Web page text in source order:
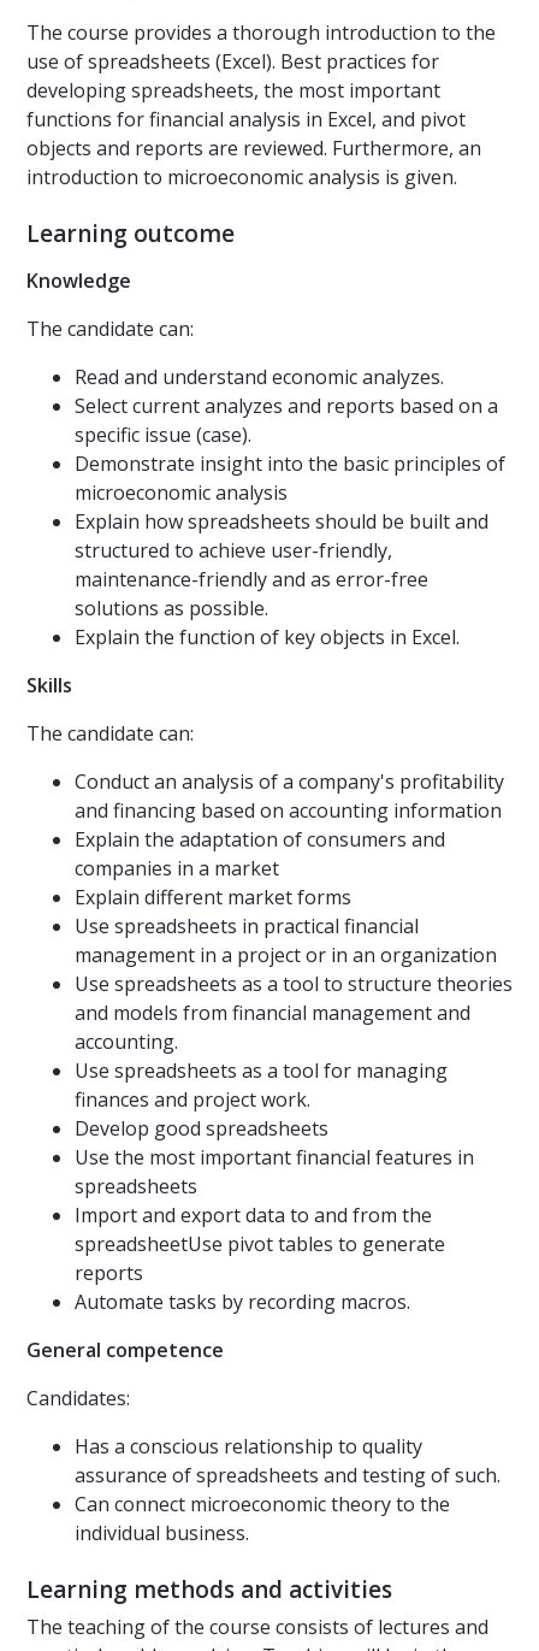
The course provides a thorough introduction to the
use of spreadsheets (Excel). Best practices for
developing spreadsheets, the most important
functions for financial analysis in Excel, and pivot
objects and reports are reviewed. Furthermore, an
introduction to microeconomic analysis is given.
Learning outcome
Knowledge
The candidate can:
Read and understand economic analyzes.
Select current analyzes and reports based on a
specific issue (case).
Demonstrate insight into the basic principles of
microeconomic analysis
Explain how spreadsheets should be built and
structured to achieve user-friendly,
maintenance-friendly and as error-free
solutions as possible.
Explain the function of key objects in Excel.
Skills
The candidate can:
Conduct an analysis of a company's profitability
and financing based on accounting information
Explain the adaptation of consumers and
companies in a market
Explain different market forms
Use spreadsheets in practical financial
management in a project or in an organization
Use spreadsheets as a tool to structure theories
and models from financial management and
accounting.
Use spreadsheets as a tool for managing
finances and project work.
Develop good spreadsheets
Use the most important financial features in
spreadsheets
Import and export data to and from the
spreadsheetUse pivot tables to generate
reports
Automate tasks by recording macros.
General competence
Candidates:
Has a conscious relationship to quality
assurance of spreadsheets and testing of such.
Can connect microeconomic theory to the
individual business.
Learning methods and activities
The teaching of the course consists of lectures and